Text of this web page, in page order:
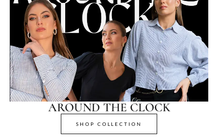
AROUND THE CLOCK
SHOP COLLECTION